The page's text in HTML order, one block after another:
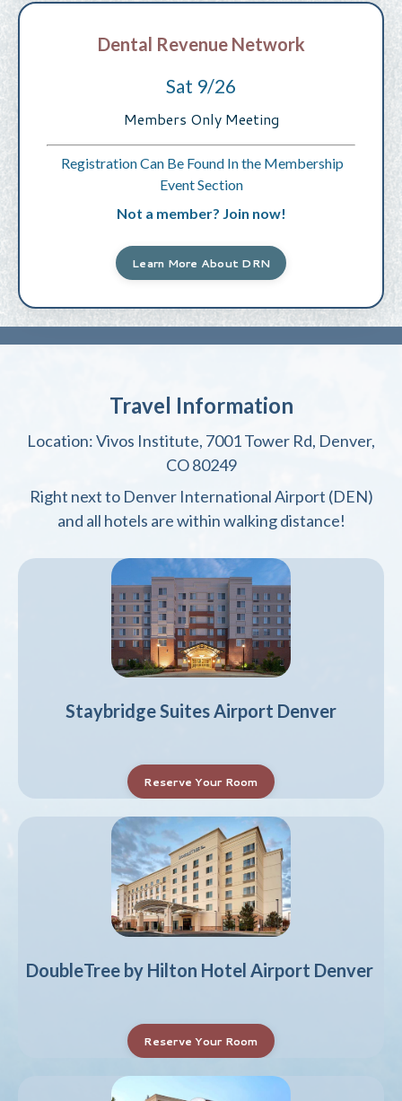
Dental Revenue Network
Sat 9/26
Members Only Meeting
Registration Can Be Found In the Membership
Event Section
Not a member? Join now!
Learn More About DRN
Travel Information
Location: Vivos Institute, 7001 Tower Rd, Denver,
CO 80249
Right next to Denver International Airport (DEN)
and all hotels are within walking distance!
Staybridge Suites Airport Denver
Reserve Your Room
DoubleTree by Hilton Hotel Airport Denver
Reserve Your Room